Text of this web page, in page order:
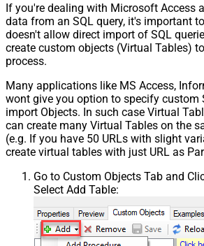
If you're dealing with Microsoft Access
data from an SQL query, it's important
doesn't allow direct import of SQL
create custom objects (Virtual Tables)
process.
Many applications like MS Access,
wont give you option to specify custom
import Objects. In such case Virtual
can create many Virtual Tables on the
(e.g. If you have 50 URLs with slight
create virtual tables with just URL as
Go to Custom Objects Tab and
Select Add Table: